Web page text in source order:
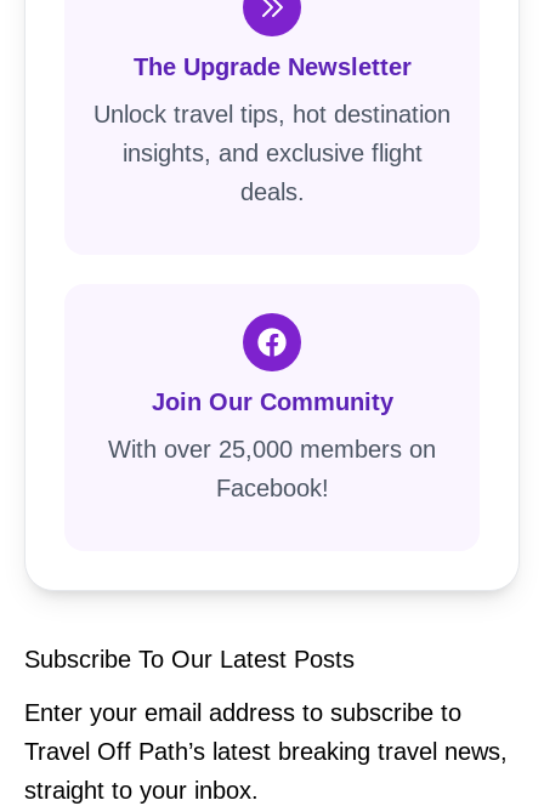
The Upgrade Newsletter
Unlock travel tips, hot destination
insights, and exclusive flight
deals.
Join Our Community
With over 25,000 members on
Facebook!
Subscribe To Our Latest Posts
Enter your email address to subscribe to
Travel Off Path’s latest breaking travel news,
straight to your inbox.